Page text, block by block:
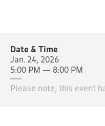
Date & Time
Jan. 24, 2026
5:00 PM — 8:00 PM
Please note, this event